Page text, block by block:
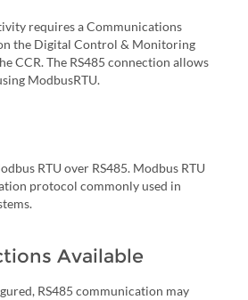
requires a Communications
the Digital Control & Monitoring
CCR. The RS485 connection allows
ModbusRTU.
RTU over RS485. Modbus RTU
protocol commonly used in
Available
RS485 communication may